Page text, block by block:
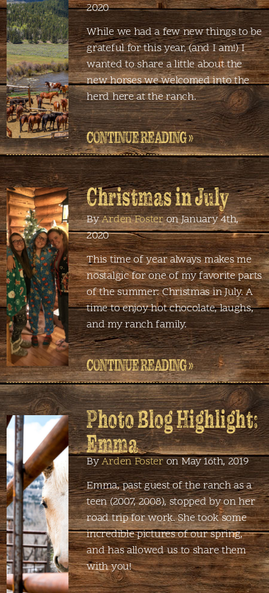
2020
While we had a few new things to be
grateful for this year, (and I am!) I
wanted to share a little about the
new horses we welcomed into the
herd here at the ranch.
CONTINUE READING »
Christmas in July
ByArden Fosteron January 4th,
2020
This time of year always makes me
nostalgic for one of my favorite parts
of the summer: Christmas in July. A
time to enjoy hot chocolate, laughs,
and my ranch family.
CONTINUE READING »
Photo Blog Highlight:
Emma
ByArden Fosteron May 16th, 2019
Emma, past guest of the ranch as a
teen (2007, 2008), stopped by on her
road trip for work. She took some
incredible pictures of our spring,
and has allowed us to share them
with you!